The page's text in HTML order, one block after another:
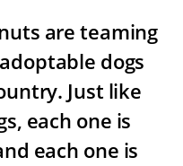
are teaming
dogs
Just like
each one is
each one is